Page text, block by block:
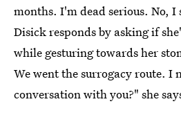
months. I'm dead serious. No, I
Disick responds by asking if
while gesturing towards her
We went the surrogacy route. I
conversation with you?" she